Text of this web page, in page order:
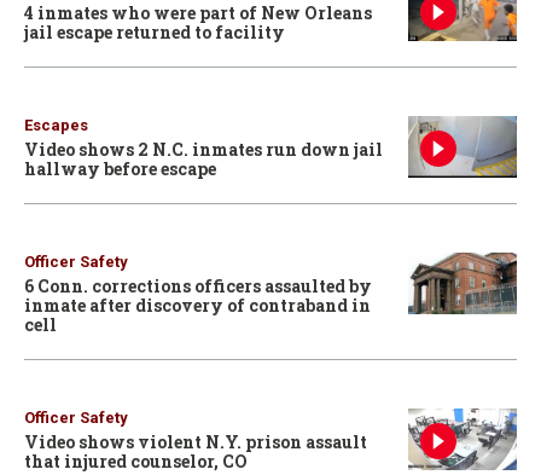
4 inmates who were part of New Orleans
jail escape returned to facility
Escapes
Video shows 2 N.C. inmates run down jail
hallway before escape
Officer Safety
6 Conn. corrections officers assaulted by
inmate after discovery of contraband in
cell
Officer Safety
Video shows violent N.Y. prison assault
that injured counselor, CO